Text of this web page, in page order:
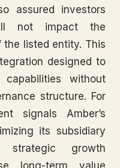
assured investors
not impact the
listed entity. This
designed to
capabilities without
structure. For
signals Amber’s
its subsidiary
strategic growth
long-term value